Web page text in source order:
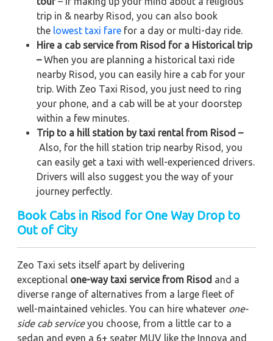
trip in & nearby Risod, you can also book
the lowest taxi fare for a day or multi-day ride.
Hire a cab service from Risod for a Historical trip
–When you are planning a historical taxi ride
nearby Risod, you can easily hire a cab for your
trip. With Zeo Taxi Risod, you just need to ring
your phone, and a cab will be at your doorstep
within a few minutes.
Trip to a hill station by taxi rental from Risod –
Also, for the hill station trip nearby Risod, you
can easily get a taxi with well-experienced drivers.
Drivers will also suggest you the way of your
journey perfectly.
Book Cabs in Risod for One Way Drop to
Out of City
Zeo Taxi sets itself apart by delivering
exceptional one-way taxi service from Risod and a
diverse range of alternatives from a large fleet of
well-maintained vehicles. You can hire whatever one-
side cab serviceyou choose, from a little car to a
sedan and even a 6+ seater MUV like the Innova and